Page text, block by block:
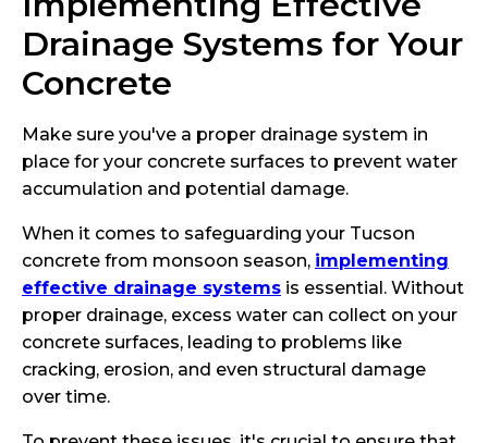
Drainage Systems for Your
Concrete
Make sure you've a proper drainage system in
place for your concrete surfaces to prevent water
accumulation and potential damage.
When it comes to safeguarding your Tucson
concrete from monsoon season, implementing
effective drainage systems is essential. Without
proper drainage, excess water can collect on your
concrete surfaces, leading to problems like
cracking, erosion, and even structural damage
over time.